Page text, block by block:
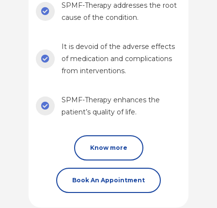
SPMF-Therapy addresses the root
cause of the condition.
It is devoid of the adverse effects
of medication and complications
from interventions.
SPMF-Therapy enhances the
patient’s quality of life.
Know more
Book An Appointment